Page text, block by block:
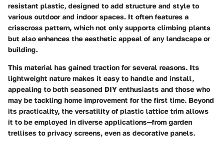
resistant plastic, designed to add structure and style to
various outdoor and indoor spaces. It often features a
crisscross pattern, which not only supports climbing plants
but also enhances the aesthetic appeal of any landscape or
building.
This material has gained traction for several reasons. Its
lightweight nature makes it easy to handle and install,
appealing to both seasoned DIY enthusiasts and those who
may be tackling home improvement for the first time. Beyond
its practicality, the versatility of plastic lattice trim allows
it to be employed in diverse applications—from garden
trellises to privacy screens, even as decorative panels.